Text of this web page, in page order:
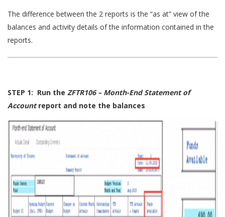
The difference between the 2 reports is the “as at” view of the
balances and activity details of the information contained in the
reports.
STEP 1: Run the ZFTR106 – Month-End Statement of
Accountreport and note the balances